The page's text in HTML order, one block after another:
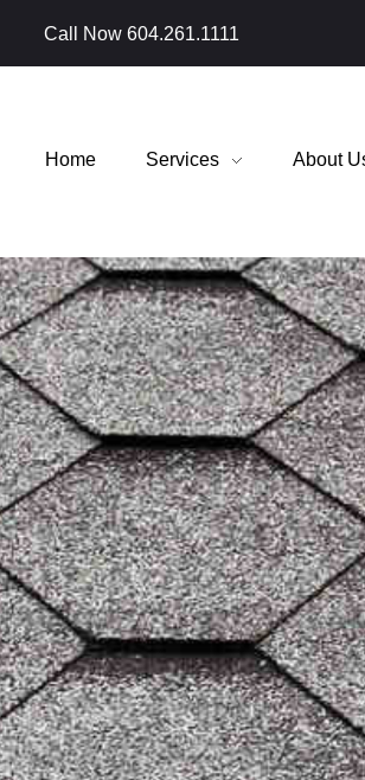
Call Now 604.261.1111
Home Services About